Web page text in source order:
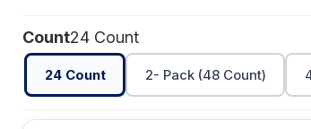
Count24 Count
24 Count 2- Pack (48 Count)